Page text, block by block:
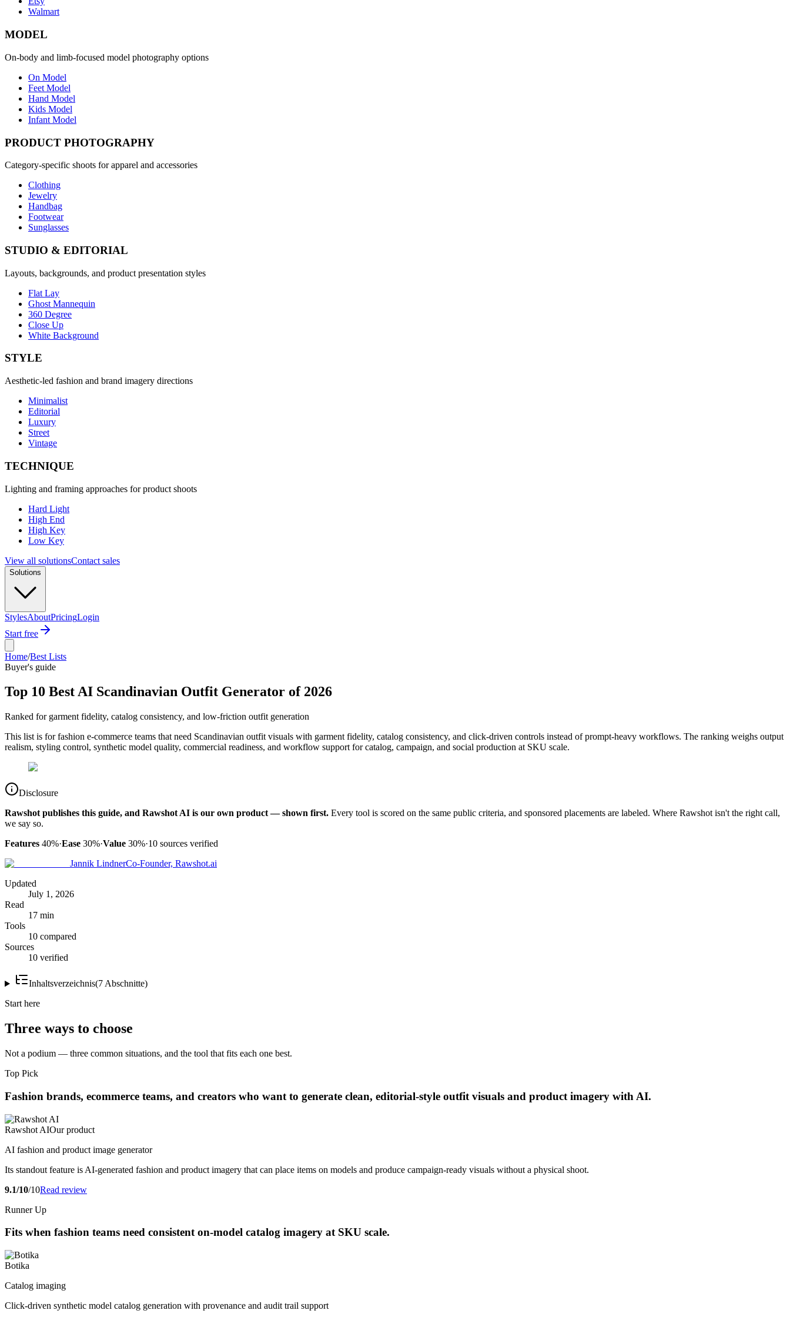
Walmart
MODEL
On-body and limb-focused model photography options
On Model
Feet Model
Hand Model
Kids Model
Infant Model
PRODUCT PHOTOGRAPHY
Category-specific shoots for apparel and accessories
Clothing
Jewelry
Handbag
Footwear
Sunglasses
STUDIO & EDITORIAL
Layouts, backgrounds, and product presentation styles
Flat Lay
Ghost Mannequin
360 Degree
Close Up
White Background
STYLE
Aesthetic-led fashion and brand imagery directions
Minimalist
Editorial
Luxury
Street
Vintage
TECHNIQUE
Lighting and framing approaches for product shoots
Hard Light
High End
High Key
Low Key
View all solutionsContact sales
Solutions
StylesAboutPricingLogin
Start free
Home/Best Lists
Buyer's guide
Top 10 Best AI Scandinavian Outfit Generator of 2026
Ranked for garment fidelity, catalog consistency, and low-friction outfit generation
This list is for fashion e-commerce teams that need Scandinavian outfit visuals with garment fidelity, catalog consistency, and click-driven controls instead of prompt-heavy workflows. The ranking weighs output
realism, styling control, synthetic model quality, commercial readiness, and workflow support for catalog, campaign, and social production at SKU scale.
Disclosure
Rawshot publishes this guide, and Rawshot AI is our own product — shown first. Every tool is scored on the same public criteria, and sponsored placements are labeled. Where Rawshot isn't the right call,
we say so.
Features 40%·Ease 30%·Value 30%·10 sources verified
Jannik LindnerCo-Founder, Rawshot.ai
Updated
July 1, 2026
Read
17 min
Tools
10 compared
Sources
10 verified
Inhaltsverzeichnis(7 Abschnitte)
Start here
Three ways to choose
Not a podium — three common situations, and the tool that fits each one best.
Top Pick
Fashion brands, ecommerce teams, and creators who want to generate clean, editorial-style outfit visuals and product imagery with AI.
Rawshot AIOur product
AI fashion and product image generator
Its standout feature is AI-generated fashion and product imagery that can place items on models and produce campaign-ready visuals without a physical shoot.
9.1/10/10Read review
Runner Up
Fits when fashion teams need consistent on-model catalog imagery at SKU scale.
Botika
Catalog imaging
Click-driven synthetic model catalog generation with provenance and audit trail support